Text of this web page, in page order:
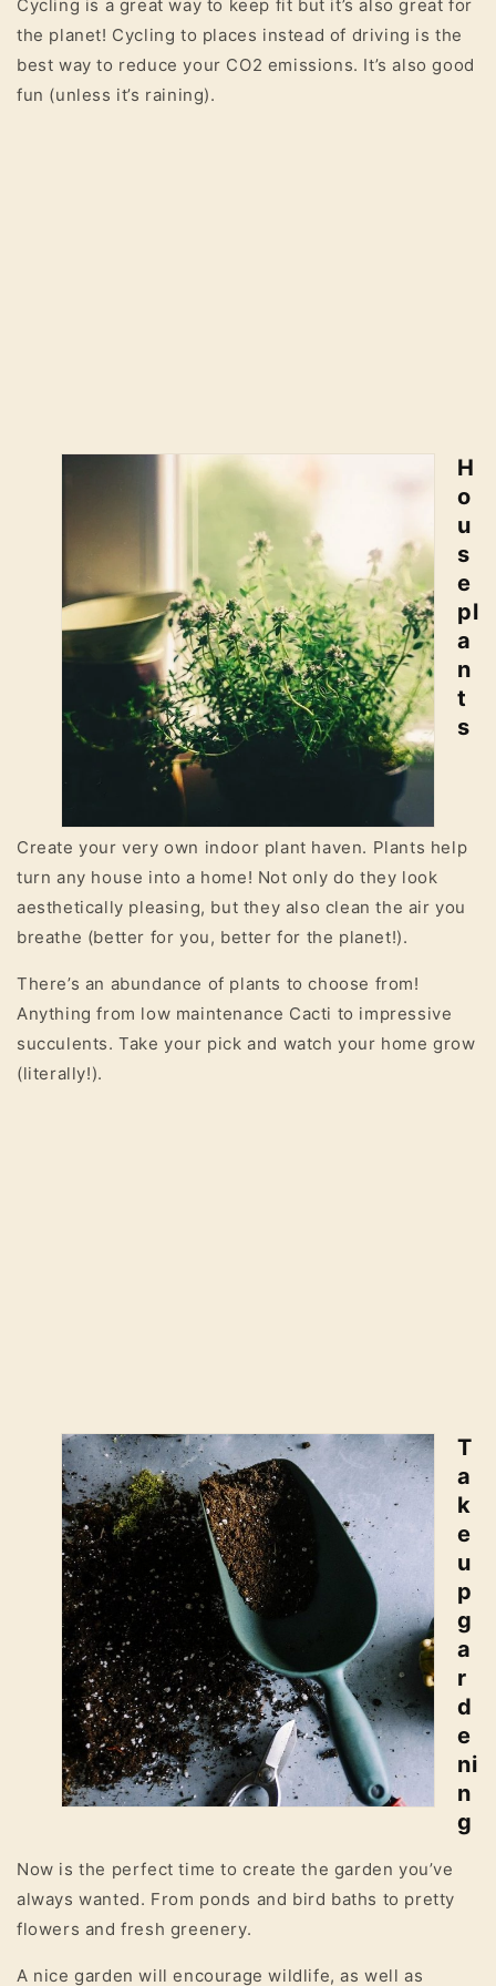
Cycling is a great way to keep fit but it’s also great for
the planet! Cycling to places instead of driving is the
best way to reduce your CO2 emissions. It’s also good
fun (unless it’s raining).
H
o
u
s
e
pl
a
n
t
s
Create your very own indoor plant haven. Plants help
turn any house into a home! Not only do they look
aesthetically pleasing, but they also clean the air you
breathe (better for you, better for the planet!).
There’s an abundance of plants to choose from!
Anything from low maintenance Cacti to impressive
succulents. Take your pick and watch your home grow
(literally!).
T
a
k
e
u
p
g
a
r
d
e
ni
n
g
Now is the perfect time to create the garden you’ve
always wanted. From ponds and bird baths to pretty
flowers and fresh greenery.
A nice garden will encourage wildlife, as well as